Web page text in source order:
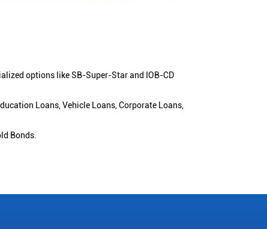
options like SB-Super-Star and IOB-CD
Loans, Vehicle Loans, Corporate Loans,
Bonds.